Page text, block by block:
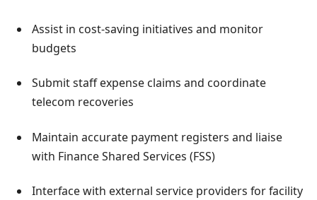
Assist in cost-saving initiatives and monitor
budgets
Submit staff expense claims and coordinate
telecom recoveries
Maintain accurate payment registers and liaise
with Finance Shared Services (FSS)
Interface with external service providers for facility